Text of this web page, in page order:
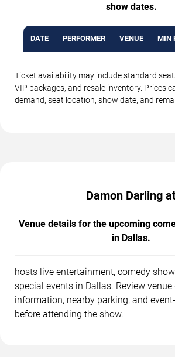
show dates.
DATE PERFORMER VENUE MIN
Ticket availability may include standard
VIP packages, and resale inventory. Prices
demand, seat location, show date, and
Damon Darling
Venue details for the upcoming
in Dallas.
hosts live entertainment, comedy
special events in Dallas. Review
information, nearby parking, and
before attending the show.